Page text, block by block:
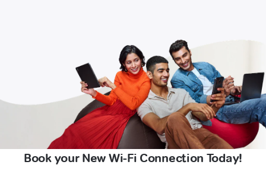
Book your New Wi-Fi Connection Today!